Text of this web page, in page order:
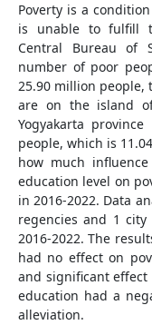
Poverty is a
is unable to fulfill
Central Bureau of
number of poor
25.90 million people,
are on the island
Yogyakarta
people, which is
how much
education level on
in 2016-2022. Data
regencies and 1
2016-2022. The
had no effect on
and significant
education had a
alleviation.